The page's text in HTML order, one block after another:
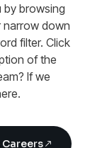
by browsing
narrow down
filter. Click
of the
If we
Careers